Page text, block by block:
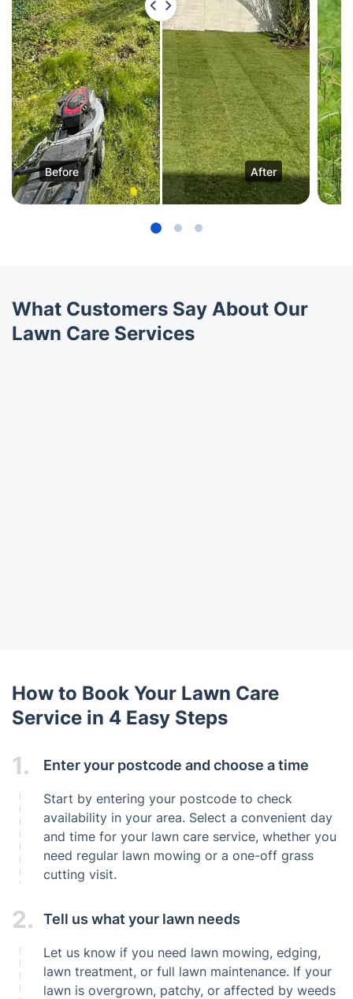
Before After
What Customers Say About Our
Lawn Care Services
How to Book Your Lawn Care
Service in 4 Easy Steps
1. Enter your postcode and choose a time
Start by entering your postcode to check
availability in your area. Select a convenient day
and time for your lawn care service, whether you
need regular lawn mowing or a one-off grass
cutting visit.
2. Tell us what your lawn needs
Let us know if you need lawn mowing, edging,
lawn treatment, or full lawn maintenance. If your
lawn is overgrown, patchy, or affected by weeds